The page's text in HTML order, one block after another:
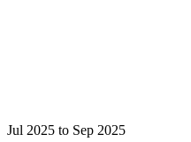
Jul 2025 to Sep 2025